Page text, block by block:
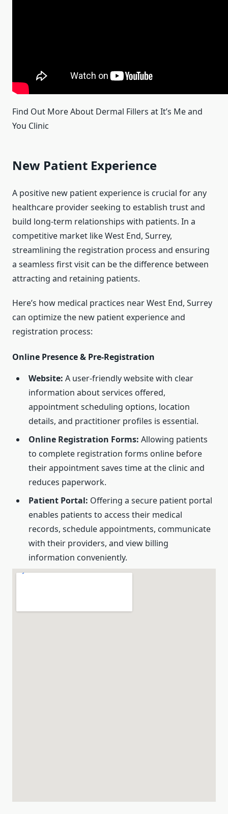
Find Out More About Dermal Fillers at It’s Me and
You Clinic
New Patient Experience
A positive new patient experience is crucial for any
healthcare provider seeking to establish trust and
build long-term relationships with patients. In a
competitive market like West End, Surrey,
streamlining the registration process and ensuring
a seamless first visit can be the difference between
attracting and retaining patients.
Here’s how medical practices near West End, Surrey
can optimize the new patient experience and
registration process:
Online Presence & Pre-Registration
Website: A user-friendly website with clear
information about services offered,
appointment scheduling options, location
details, and practitioner profiles is essential.
Online Registration Forms: Allowing patients
to complete registration forms online before
their appointment saves time at the clinic and
reduces paperwork.
Patient Portal: Offering a secure patient portal
enables patients to access their medical
records, schedule appointments, communicate
with their providers, and view billing
information conveniently.